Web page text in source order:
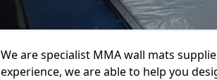
We are specialist MMA wall mats
experience, we are able to help you